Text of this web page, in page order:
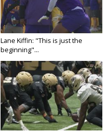
Lane Kiffin: "This is just the
beginning"...